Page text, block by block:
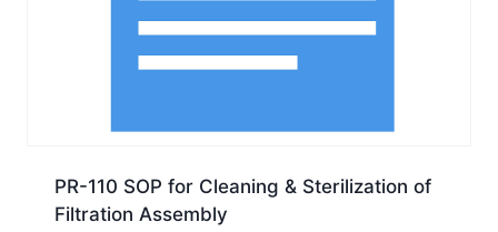
PR-110 SOP for Cleaning & Sterilization of
Filtration Assembly